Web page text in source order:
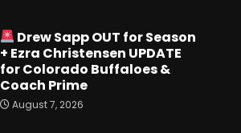
Drew Sapp OUT for Season
+ Ezra Christensen UPDATE
for Colorado Buffaloes &
Coach Prime
August 7, 2026